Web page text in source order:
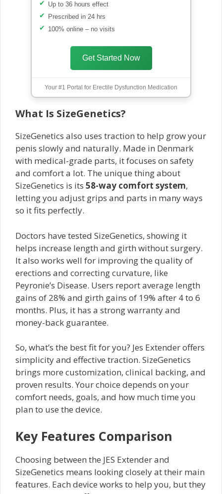
Up to 36 hours effect
Prescribed in 24 hrs
100% online – no visits
Get Started Now
Your #1 Portal for Erectile Dysfunction Medication
What Is SizeGenetics?
SizeGenetics also uses traction to help grow your
penis slowly and naturally. Made in Denmark
with medical-grade parts, it focuses on safety
and comfort a lot. The unique thing about
SizeGenetics is its 58-way comfort system,
letting you adjust grips and parts in many ways
so it fits perfectly.
Doctors have tested SizeGenetics, showing it
helps increase length and girth without surgery.
It also works well for improving the quality of
erections and correcting curvature, like
Peyronie’s Disease. Users report average length
gains of 28% and girth gains of 19% after 4 to 6
months. Plus, it has a strong warranty and
money-back guarantee.
So, what’s the best fit for you? Jes Extender offers
simplicity and effective traction. SizeGenetics
brings more customization, clinical backing, and
proven results. Your choice depends on your
comfort needs, goals, and how much time you
plan to use the device.
Key Features Comparison
Choosing between the JES Extender and
SizeGenetics means looking closely at their main
features. Each device works to help you, but they